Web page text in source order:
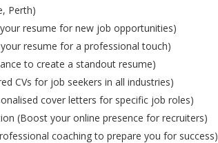
Perth)
resume for new job opportunities)
your resume for a professional touch)
to create a standout resume)
CVs for job seekers in all industries)
cover letters for specific job roles)
(Boost your online presence for recruiters)
coaching to prepare you for success)